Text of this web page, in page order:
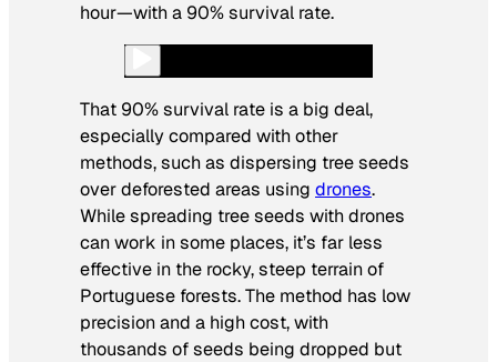
hour—with a 90% survival rate.
That 90% survival rate is a big deal,
especially compared with other
methods, such as dispersing tree seeds
over deforested areas using drones.
While spreading tree seeds with drones
can work in some places, it’s far less
effective in the rocky, steep terrain of
Portuguese forests. The method has low
precision and a high cost, with
thousands of seeds being dropped but